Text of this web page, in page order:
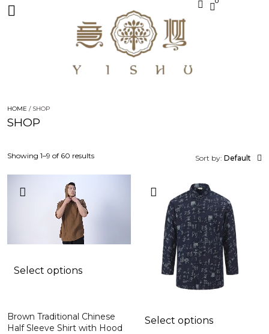
HOME / SHOP
SHOP
Sort by: Default
Select options
Brown Traditional Chinese
Half Sleeve Shirt with Hood
Select options
Showing 1–9 of 60 results